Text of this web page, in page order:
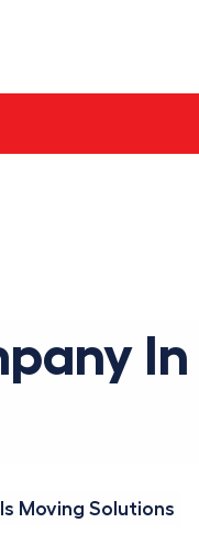
Moving Solutions